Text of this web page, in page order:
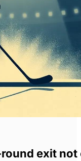
round exit